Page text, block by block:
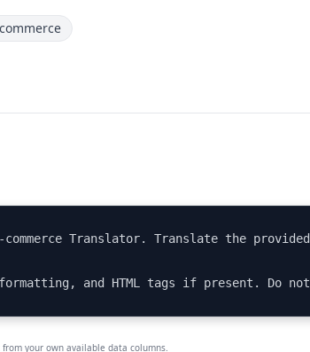
commerce Translator. Translate the
and HTML tags if present. Do
your own available data columns.